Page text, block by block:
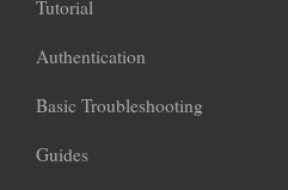
Tutorial
Authentication
Basic Troubleshooting
Guides